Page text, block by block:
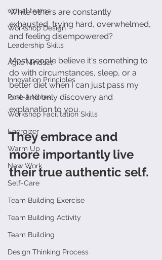
virtual teams
Workshop Design
Leadership Skills
Agile Mindset
Innovation Principles
Post-It Notes
Workshop Facilitation Skills
Energizer
Warm Up
New Work
Self-Care
Team Building Exercise
Team Building Activity
Team Building
Design Thinking Process
While others are constantly
exhausted, trying hard, overwhelmed,
and feeling disempowered?
Most people believe it's something to
do with circumstances, sleep, or a
better diet when I can just pass my
one and only discovery and
explanation to you.
They embrace and
more importantly live
their true authentic self.